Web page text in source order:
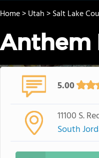
Home>Utah>Salt Lake
Anthem
5.00
11100 S.
South